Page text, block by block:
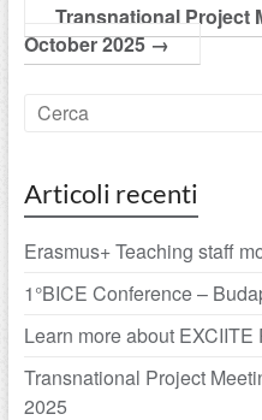
Transnational Project
October 2025→
Articoli recenti
Erasmus+ Teaching staff
1°BICE Conference –
Learn more about
Transnational Project
2025